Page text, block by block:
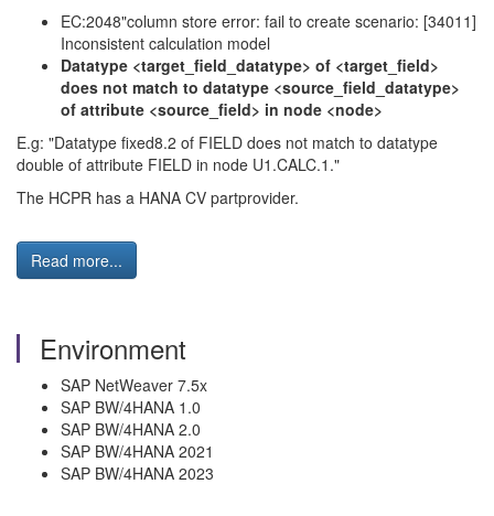
EC:2048"column store error: fail to create scenario: [34011]
Inconsistent calculation model
Datatype <target_field_datatype> of <target_field>
does not match to datatype <source_field_datatype>
of attribute <source_field> in node <node>
E.g: "Datatype fixed8.2 of FIELD does not match to datatype
double of attribute FIELD in node U1.CALC.1."
The HCPR has a HANA CV partprovider.
Read more...
Environment
SAP NetWeaver 7.5x
SAP BW/4HANA 1.0
SAP BW/4HANA 2.0
SAP BW/4HANA 2021
SAP BW/4HANA 2023